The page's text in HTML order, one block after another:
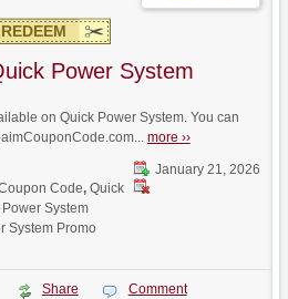
Power System
on Quick Power System. You can
more ››
January 21, 2026
Code, Quick
System
System Promo
Share
Comment